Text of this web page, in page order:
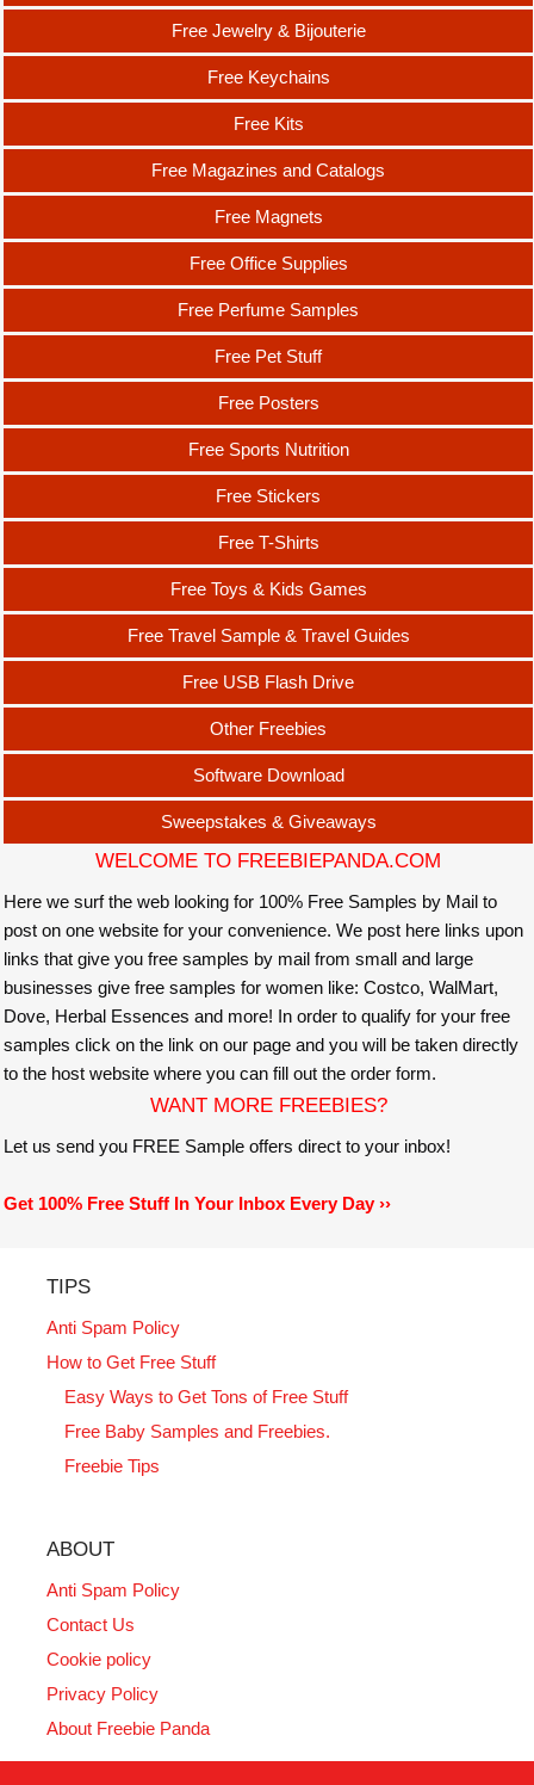
Free Jewelry & Bijouterie
Free Keychains
Free Kits
Free Magazines and Catalogs
Free Magnets
Free Office Supplies
Free Perfume Samples
Free Pet Stuff
Free Posters
Free Sports Nutrition
Free Stickers
Free T-Shirts
Free Toys & Kids Games
Free Travel Sample & Travel Guides
Free USB Flash Drive
Other Freebies
Software Download
Sweepstakes & Giveaways
WELCOME TO FREEBIEPANDA.COM
Here we surf the web looking for 100% Free Samples by Mail to
post on one website for your convenience. We post here links upon
links that give you free samples by mail from small and large
businesses give free samples for women like: Costco, WalMart,
Dove, Herbal Essences and more! In order to qualify for your free
samples click on the link on our page and you will be taken directly
to the host website where you can fill out the order form.
WANT MORE FREEBIES?
Let us send you FREE Sample offers direct to your inbox!
Get 100% Free Stuff In Your Inbox Every Day ››
TIPS
Anti Spam Policy
How to Get Free Stuff
Easy Ways to Get Tons of Free Stuff
Free Baby Samples and Freebies.
Freebie Tips
ABOUT
Anti Spam Policy
Contact Us
Cookie policy
Privacy Policy
About Freebie Panda